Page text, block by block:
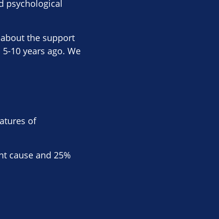
the support
10 years ago. We
of
cause and 25%